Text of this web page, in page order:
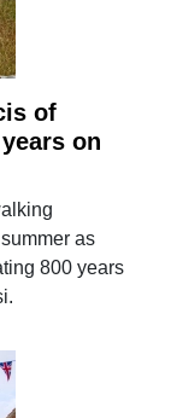
of
on
as
800 years